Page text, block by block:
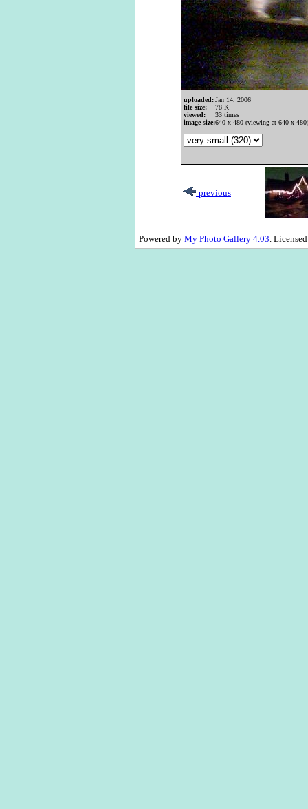
uploaded:Jan 14, 2006
file size:
78 K
viewed:
33 times
image size:640 x 480 (viewing at 640 x 480)
previous
Powered by My Photo Gallery 4.03.